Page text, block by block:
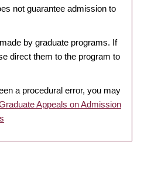
not guarantee admission to
by graduate programs. If
direct them to the program to
a procedural error, you may
Appeals on Admission